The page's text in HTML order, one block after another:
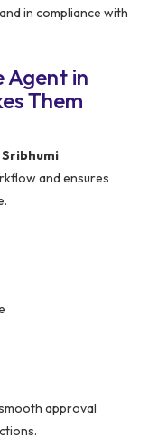
in compliance with
Agent in
Them
Sribhumi
and ensures
approval